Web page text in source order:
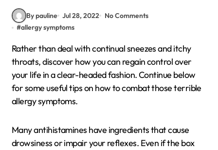
By pauline Jul 28, 2022
No Comments
#allergy symptoms
Rather than deal with continual sneezes and itchy
throats, discover how you can regain control over
your life in a clear-headed fashion. Continue below
for some useful tips on how to combat those terrible
allergy symptoms.
Many antihistamines have ingredients that cause
drowsiness or impair your reflexes. Even if the box